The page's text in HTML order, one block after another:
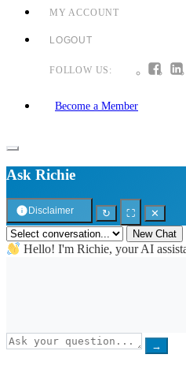
MY ACCOUNT
LOGOUT
FOLLOW US:
Become a Member
Ask Richie
Disclaimer ↻ ⛶
✕
New Chat
Hello! I'm Richie, your AI
→